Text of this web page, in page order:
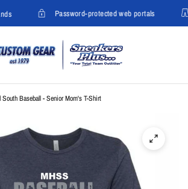
Password-protected web portals
South Baseball - Senior Mom's T-Shirt